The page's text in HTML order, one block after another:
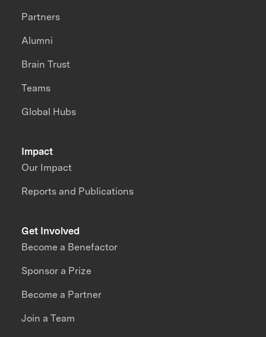
Impact
Our Impact
Reports and Publications
Partners
Alumni
Brain Trust
Teams
Global Hubs
Get Involved
Become a Benefactor
Sponsor a Prize
Become a Partner
Join a Team